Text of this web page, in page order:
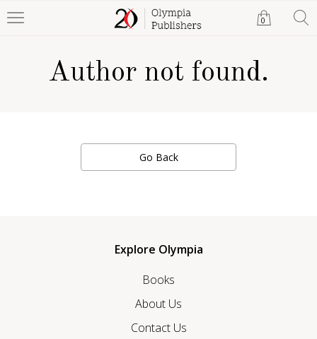
0
Author not found.
Go Back
Explore Olympia
Books
About Us
Contact Us